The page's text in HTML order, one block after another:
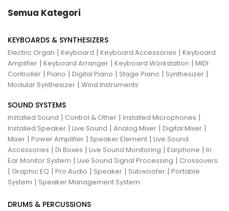
Semua Kategori
KEYBOARDS & SYNTHESIZERS
Electric Organ | Keyboard | Keyboard Accessories | Keyboard
Amplifier | Keyboard Arranger | Keyboard Workstation | MIDI
Controller | Piano | Digital Piano | Stage Piano | Synthesizer |
Modular Synthesizer | Wind Instruments
SOUND SYSTEMS
Installed Sound | Control & Other | Installed Microphones |
Installed Speaker | Live Sound | Analog Mixer | Digital Mixer |
Mixer | Power Amplifier | Speaker Element | Live Sound
Accessories | Di Boxes | Live Sound Monitoring | Earphone | In
Ear Monitor System | Live Sound Signal Processing | Crossovers
| Graphic EQ | Pro Audio | Speaker | Subwoofer | Portable
System | Speaker Management System
DRUMS & PERCUSSIONS